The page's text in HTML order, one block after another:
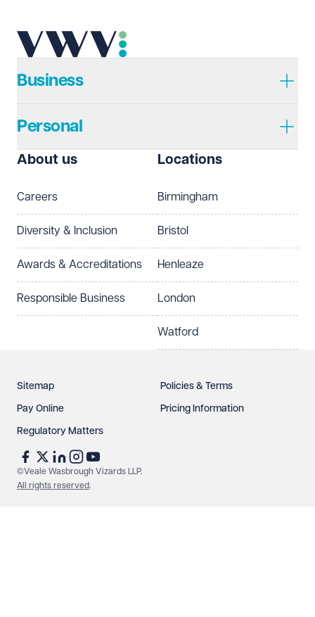
Telephone Required
Telephone
Preferred office location
Select preferred office location
How can we help? Required
See our privacy page
protect your data.
Business
Personal
About us
Careers
Diversity & Inclusion
Awards & Accreditations
Responsible Business
Locations
Birmingham
Bristol
Henleaze
London
Watford
Sitemap Policies & Terms
Pay Online Pricing Information
Regulatory Matters
©Veale Wasbrough Vizards LLP.
All rights reserved.